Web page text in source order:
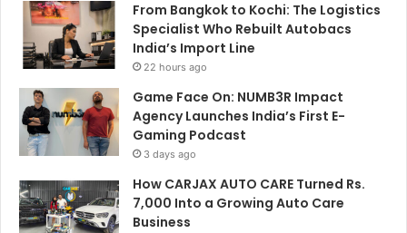
From Bangkok to Kochi: The Logistics
Specialist Who Rebuilt Autobacs
India’s Import Line
22 hours ago
Game Face On: NUMB3R Impact
Agency Launches India’s First E-
Gaming Podcast
3 days ago
How CARJAX AUTO CARE Turned Rs.
7,000 Into a Growing Auto Care
Business